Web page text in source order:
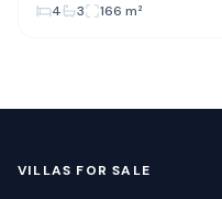
4 3 166 m²
VILLAS FOR SALE